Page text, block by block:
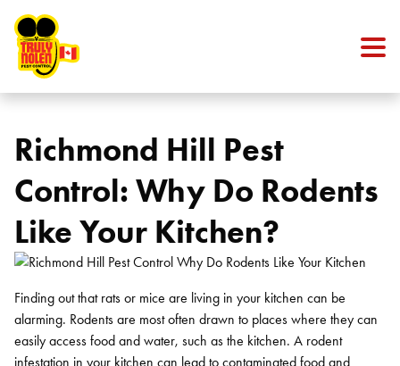
Richmond Hill Pest
Control: Why Do Rodents
Like Your Kitchen?
Finding out that rats or mice are living in your kitchen can be
alarming. Rodents are most often drawn to places where they can
easily access food and water, such as the kitchen. A rodent
infestation in your kitchen can lead to contaminated food and